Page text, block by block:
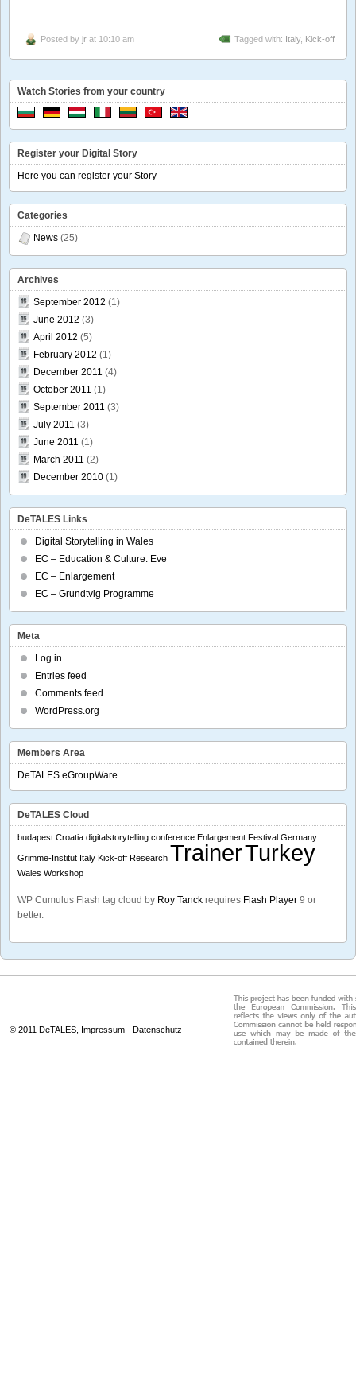
Posted by jr at 10:10 am Tagged with: Italy, Kick-off
Watch Stories from your country
Register your Digital Story
Here you can register your Story
Categories
News (25)
Archives
September 2012 (1)
June 2012 (3)
April 2012 (5)
February 2012 (1)
December 2011 (4)
October 2011 (1)
September 2011 (3)
July 2011 (3)
June 2011 (1)
March 2011 (2)
December 2010 (1)
DeTALES Links
Digital Storytelling in Wales
EC – Education & Culture: Eve
EC – Enlargement
EC – Grundtvig Programme
Meta
Log in
Entries feed
Comments feed
WordPress.org
Members Area
DeTALES eGroupWare
DeTALES Cloud
budapest Croatia digitalstorytelling conference Enlargement Festival Germany
Grimme-Institut Italy Kick-off Research TrainerTurkey
Wales Workshop
WP Cumulus Flash tag cloud by Roy Tanck requires Flash Player 9 or
better.
© 2011 DeTALES, Impressum - Datenschutz